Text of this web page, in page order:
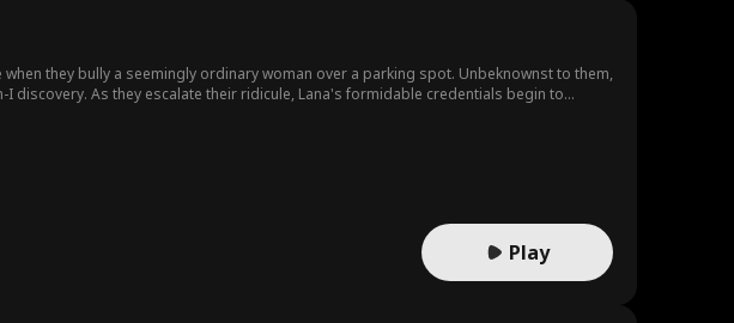
they bully a seemingly ordinary woman over a parking spot. Unbeknownst to them,
discovery. As they escalate their ridicule, Lana's formidable credentials begin to
Play